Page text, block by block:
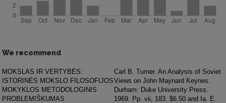
We recommend
MOKSLAS IR VERTYBĖS:
ISTORINĖS MOKSLO FILOSOFIJOS
MOKYKLOS METODOLOGINIS
PROBLEMIŠKUMAS
Carl B. Turner. An Analysis of Soviet
Views on John Maynard Keynes.
Durham: Duke University Press.
1969. Pp. vii, 183. $6.50 and Ia. E.